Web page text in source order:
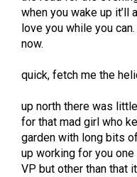
when you wake up
love you while you
now.
quick, fetch me the
up north there was
for that mad girl who
garden with long bits
up working for you
VP but other than that